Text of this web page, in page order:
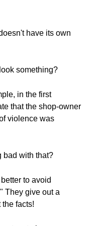
have its own
something?
in the first
that the shop-owner
violence was
bad with that?
to avoid
They give out a
facts!